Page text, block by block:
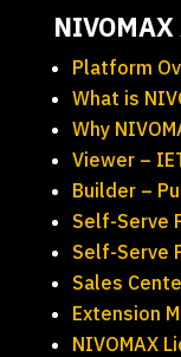
NIVOMAX
Platform
What is
Why
Viewer –
Builder –
Self-Serve
Self-Serve
Sales
Extension
NIVOMAX